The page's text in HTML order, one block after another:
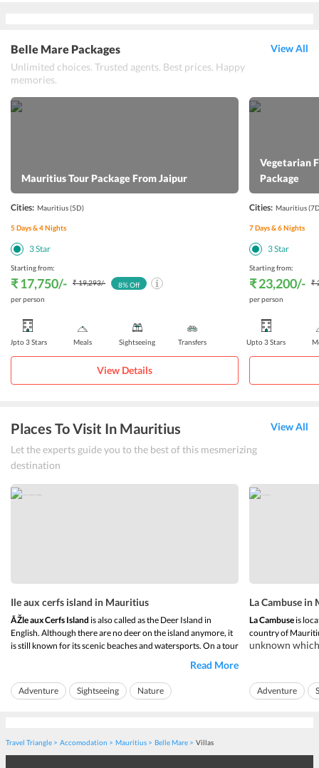
Belle Mare Packages
Unlimited choices. Trusted agents. Best prices. Happy
memories.
View All
Mauritius Tour Package From Jaipur
Cities: Mauritius(5D)
5Days &4Nights
3Star
Starting from:
₹ 17,750/- ₹ 19,293/-
per person
8% Off
Upto 3 Stars Meals Sightseeing Transfers
View Details
Vegetarian
Package
Cities: Mauritius
7Days &6Nights
3Star
Starting from:
₹ 23,200/-
₹
per person
Upto 3 Stars
Places To Visit In Mauritius
Let the experts guide you to the best of this mesmerizing
destination
View All
Ile aux cerfs island in Mauritius
ÃŽle aux Cerfs Island is also called as the Deer Island in
English. Although there are no deer on the island anymore, it
is still known for its scenic beaches and watersports. On a tour
beautiful landscapes
and beaches. The island is one of the largest lagoons of
Mauritius. It has pr...
Read More
Adventure Sightseeing
Nature
La Cambuse in
La Cambuse is
country of
unknown
anyone.
The beach of La
Adventure
Travel Triangle Accomodation Mauritius Belle Mare Villas